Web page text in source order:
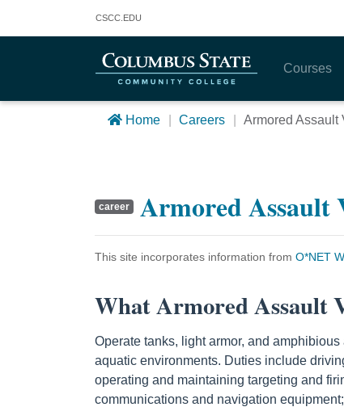
Columbus State Community College
CSCC .EDU
Courses
Home Careers Armored Assault
career Armored Assault
This site incorporates information from O*NET
What Armored Assault
Operate tanks, light armor, and
aquatic environments. Duties include
operating and maintaining targeting and
communications and navigation